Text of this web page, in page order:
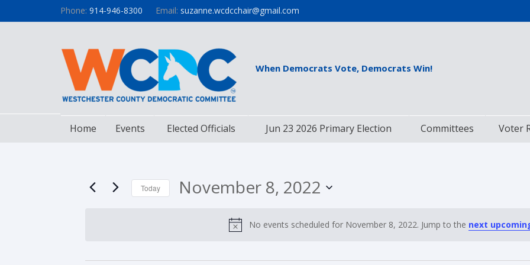
Phone: 914-946-8300 Email: suzanne.wcdcchair@gmail.com
When Democrats Vote, Democrats Win!
Home Events Elected Officials Jun 23 2026 Primary Election Committees Voter
No events scheduled for November 8, 2022. Jump to the next
Today November 8, 2022